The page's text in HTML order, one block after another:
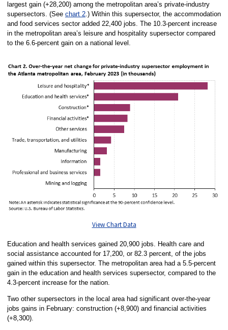
largest gain (+28,200) among the metropolitan area’s private-industry
supersectors. (See chart 2.) Within this supersector, the accommodation
and food services sector added 22,400 jobs. The 10.3-percent increase
in the metropolitan area’s leisure and hospitality supersector compared
to the 6.6-percent gain on a national level.
View Chart Data
Education and health services gained 20,900 jobs. Health care and
social assistance accounted for 17,200, or 82.3 percent, of the jobs
gained within this supersector. The metropolitan area had a 5.5-percent
gain in the education and health services supersector, compared to the
4.3-percent increase for the nation.
Two other supersectors in the local area had significant over-the-year
jobs gains in February: construction (+8,900) and financial activities
(+8,300).